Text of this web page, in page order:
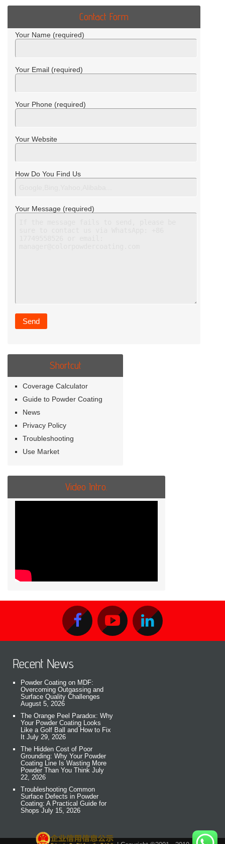
Contact Form
Your Name (required)
Your Email (required)
Your Phone (required)
Your Website
How Do You Find Us
Your Message (required)
Shortcut
Coverage Calculator
Guide to Powder Coating
News
Privacy Policy
Troubleshooting
Use Market
Video Intro.
Recent News
Powder Coating on MDF:
Overcoming Outgassing and
Surface Quality Challenges
August 5, 2026
The Orange Peel Paradox: Why
Your Powder Coating Looks
Like a Golf Ball and How to Fix
It July 29, 2026
The Hidden Cost of Poor
Grounding: Why Your Powder
Coating Line Is Wasting More
Powder Than You Think July
22, 2026
Troubleshooting Common
Surface Defects in Powder
Coating: A Practical Guide for
Shops July 15, 2026